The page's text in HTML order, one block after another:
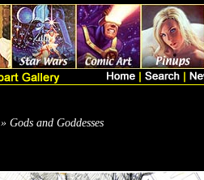
» Gods and Goddesses